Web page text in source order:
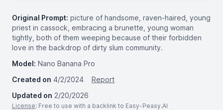
Original Prompt: picture of handsome, raven-haired, young
priest in cassock, embracing a brunette, young woman
tightly, both of them weeping because of their forbidden
love in the backdrop of dirty slum community.
Model: Nano Banana Pro
Created on 4/2/2024
Report
Updated on 2/20/2026
License: Free to use with a backlink to Easy-Peasy.AI